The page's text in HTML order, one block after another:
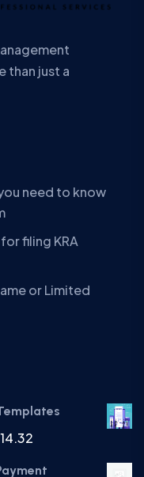
than just a
need to know
filing KRA
or Limited